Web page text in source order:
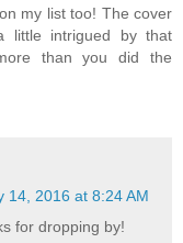
my list too! The cover
little intrigued by that
than you did the
14, 2016 at 8:24 AM
for dropping by!